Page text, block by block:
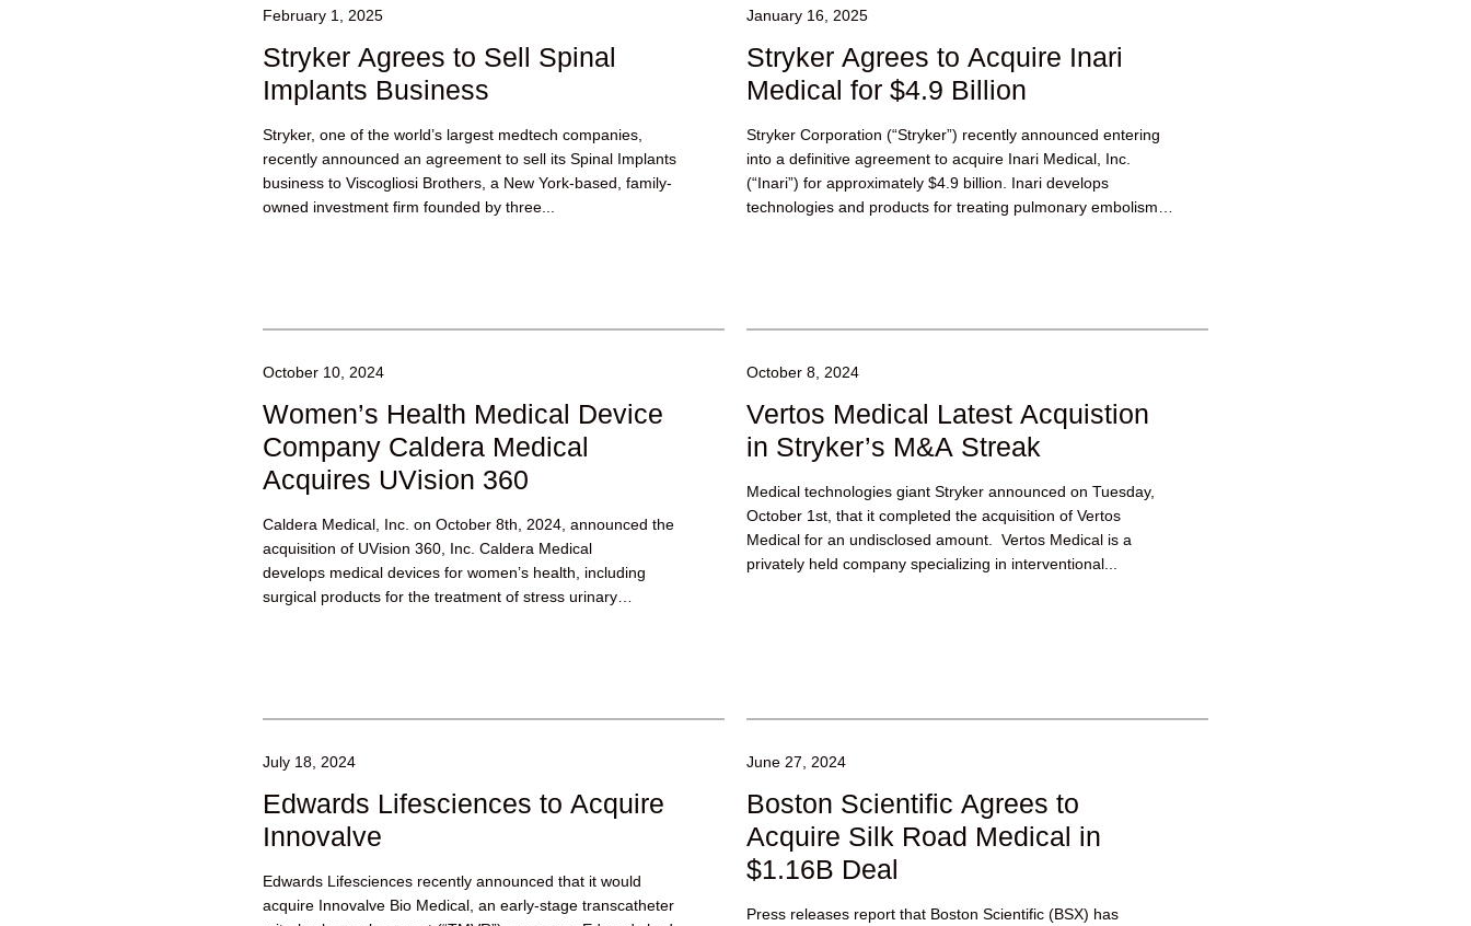
February 1, 2025
Stryker Agrees to Sell Spinal
Implants Business
Stryker, one of the world’s largest medtech companies,
recently announced an agreement to sell its Spinal Implants
business to Viscogliosi Brothers, a New York-based, family-
owned investment firm founded by three...
January 16, 2025
Stryker Agrees to Acquire Inari
Medical for $4.9 Billion
Stryker Corporation (“Stryker”) recently announced entering
into a definitive agreement to acquire Inari Medical, Inc.
(“Inari”) for approximately $4.9 billion. Inari develops
technologies and products for treating pulmonary embolism,
October 10, 2024
Women’s Health Medical Device
Company Caldera Medical
Acquires UVision 360
Caldera Medical, Inc. on October 8th, 2024, announced the
acquisition of UVision 360, Inc. Caldera Medical
develops medical devices for women’s health, including
surgical products for the treatment of stress urinary
October 8, 2024
Vertos Medical Latest Acquistion
in Stryker’s M&A Streak
Medical technologies giant Stryker announced on Tuesday,
October 1st, that it completed the acquisition of Vertos
Medical for an undisclosed amount. Vertos Medical is a
privately held company specializing in interventional...
July 18, 2024
Edwards Lifesciences to Acquire
Innovalve
Edwards Lifesciences recently announced that it would
acquire Innovalve Bio Medical, an early-stage transcatheter
June 27, 2024
Boston Scientific Agrees to
Acquire Silk Road Medical in
$1.16B Deal
Press releases report that Boston Scientific (BSX) has